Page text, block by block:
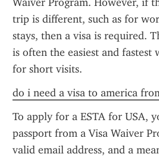
trip is different, such as for
stays, then a visa is required.
is often the easiest and fastest
for short visits.
do i need a visa to america
To apply for a ESTA for USA,
passport from a Visa Waiver
valid email address, and a